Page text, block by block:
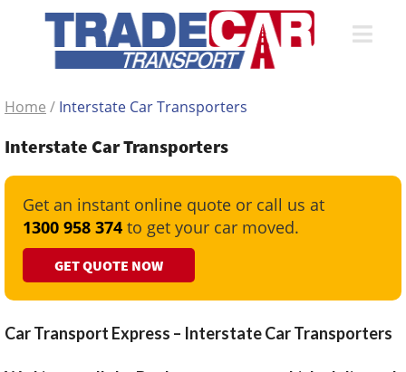
Home / Interstate Car Transporters
Interstate Car Transporters
Get an instant online quote or call us at
1300 958 374 to get your car moved.
GET QUOTE NOW
Car Transport Express – Interstate Car Transporters